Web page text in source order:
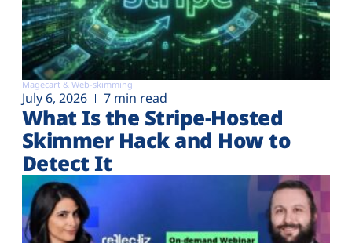
Magecart & Web-skimming
July 6, 2026 7 min read
What Is the Stripe-Hosted
Skimmer Hack and How to
Detect It